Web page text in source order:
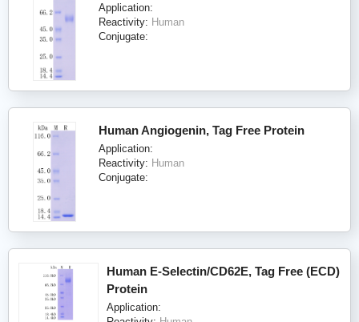
Application:
Reactivity: Human
Conjugate:
Human Angiogenin, Tag Free Protein
Application:
Reactivity: Human
Conjugate:
Human E-Selectin/CD62E, Tag Free (ECD)
Protein
Application: